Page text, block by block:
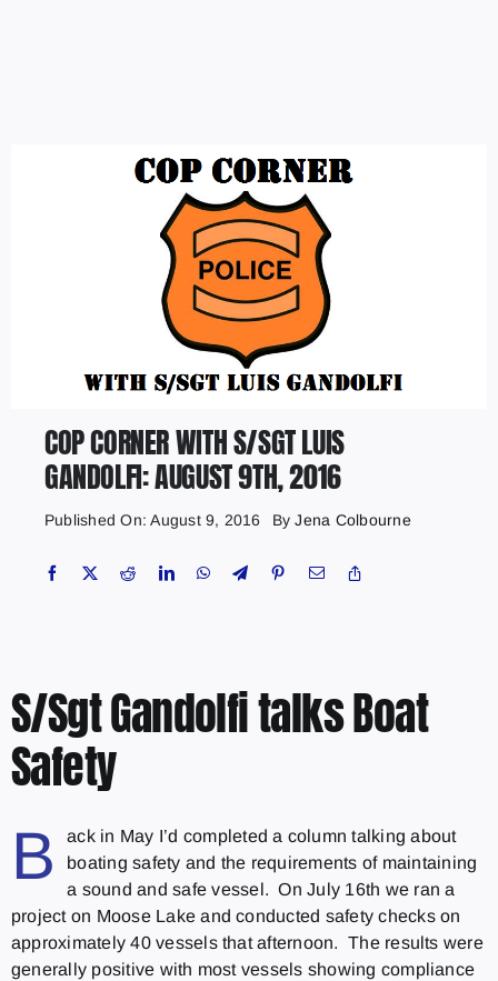
Marketing Plans
COP CORNER WITH S/SGT LUIS
GANDOLFI: AUGUST 9TH, 2016
Published On: August 9, 2016 ByJena Colbourne
S/Sgt Gandolfi talks Boat
Safety
B
ack in May I’d completed a column talking about
boating safety and the requirements of maintaining
a sound and safe vessel. On July 16th we ran a
project on Moose Lake and conducted safety checks on
approximately 40 vessels that afternoon. The results were
generally positive with most vessels showing compliance